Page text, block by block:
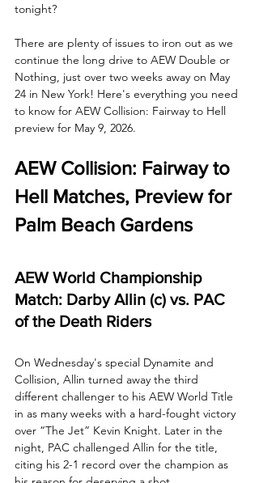
tonight?
There are plenty of issues to iron out as we
continue the long drive to AEW Double or
Nothing, just over two weeks away on May
24 in New York! Here's everything you need
to know for AEW Collision: Fairway to Hell
preview for May 9, 2026.
AEW Collision: Fairway to
Hell Matches, Preview for
Palm Beach Gardens
AEW World Championship
Match: Darby Allin (c) vs. PAC
of the Death Riders
On Wednesday's special Dynamite and
Collision, Allin turned away the third
different challenger to his AEW World Title
in as many weeks with a hard-fought victory
over “The Jet” Kevin Knight. Later in the
night, PAC challenged Allin for the title,
citing his 2-1 record over the champion as